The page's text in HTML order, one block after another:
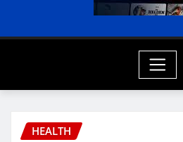
HEALTH